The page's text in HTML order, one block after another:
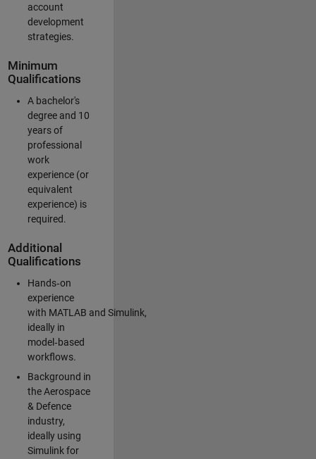
account
development
strategies.
Minimum
Qualifications
A bachelor's
degree and 10
years of
professional
work
experience (or
equivalent
experience) is
required.
Additional
Qualifications
Hands‑on
experience
with MATLAB and Simulink,
ideally in
model‑based
workflows.
Background in
the Aerospace
& Defence
industry,
ideally using
Simulink for